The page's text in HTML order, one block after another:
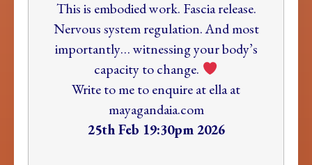
This is embodied work. Fascia release.
Nervous system regulation. And most
importantly… witnessing your body’s
capacity to change.
Write to me to enquire atella at
mayagandaia.com
25th Feb 19:30pm 2026